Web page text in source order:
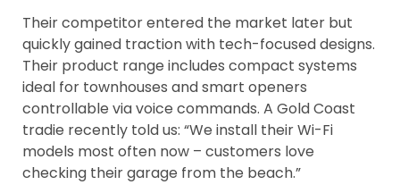
Their competitor entered the market later but
quickly gained traction with tech-focused designs.
Their product range includes compact systems
ideal for townhouses and smart openers
controllable via voice commands. A Gold Coast
tradie recently told us: “We install their Wi-Fi
models most often now – customers love
checking their garage from the beach.”